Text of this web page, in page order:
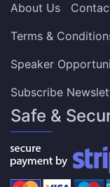
About Us
Terms &
Speaker
Subscribe
Safe &